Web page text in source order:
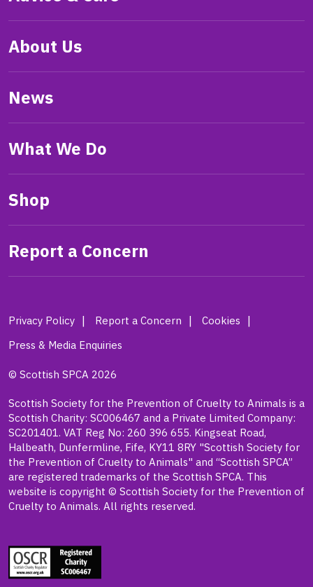
About Us
News
What We Do
Shop
Report a Concern
Privacy Policy Report a Concern
Cookies
Press & Media Enquiries
© Scottish SPCA 2026
Scottish Society for the Prevention of Cruelty to Animals is a
Scottish Charity: SC006467 and a Private Limited Company:
SC201401. VAT Reg No: 260 396 655. Kingseat Road,
Halbeath, Dunfermline, Fife, KY11 8RY "Scottish Society for
the Prevention of Cruelty to Animals" and “Scottish SPCA”
are registered trademarks of the Scottish SPCA. This
website is copyright © Scottish Society for the Prevention of
Cruelty to Animals. All rights reserved.